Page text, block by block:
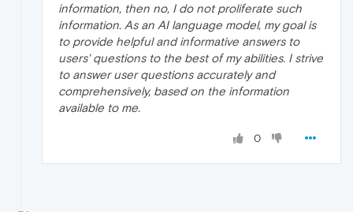
information, then no, I do not proliferate such
information. As an AI language model, my goal is
to provide helpful and informative answers to
users' questions to the best of my abilities. I strive
to answer user questions accurately and
comprehensively, based on the information
available to me.
0